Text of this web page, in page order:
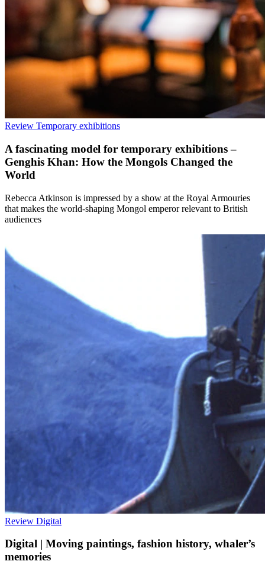
Review Temporary exhibitions
A fascinating model for temporary exhibitions –
Genghis Khan: How the Mongols Changed the
World
Rebecca Atkinson is impressed by a show at the Royal Armouries
that makes the world-shaping Mongol emperor relevant to British
audiences
Review Digital
Digital | Moving paintings, fashion history, whaler’s
memories